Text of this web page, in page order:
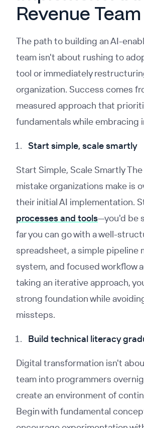
Revenue Team
The path to building an AI-
team isn't about rushing to
tool or immediately
organization. Success comes
measured approach that
fundamentals while embracing
Start simple, scale smartly
Start Simple, Scale Smartly
mistake organizations make is
their initial AI implementation.
processes and tools—you'd be
far you can go with a well-
spreadsheet, a simple pipeline
system, and focused workflow
taking an iterative approach,
strong foundation while
missteps.
Build technical literacy
Digital transformation isn't
team into programmers
create an environment of
Begin with fundamental